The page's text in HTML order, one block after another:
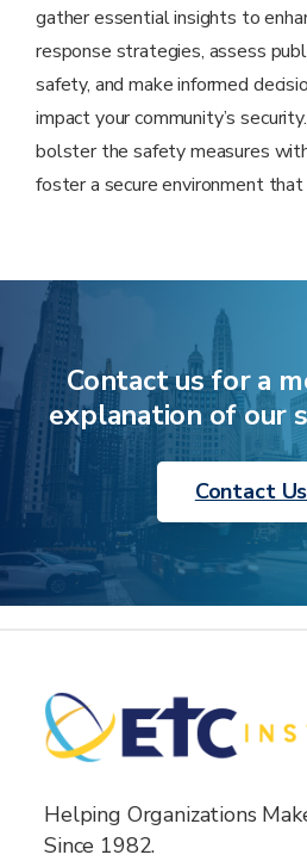
gather essential insights to
response strategies, assess
safety, and make informed
impact your community’s
bolster the safety measures
foster a secure environment that
Contact us for a
explanation of our
Contact Us
Helping Organizations
Since 1982.